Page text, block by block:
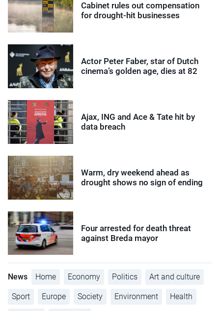
Cabinet rules out compensation
for drought-hit businesses
Actor Peter Faber, star of Dutch
cinema’s golden age, dies at 82
Ajax, ING and Ace & Tate hit by
data breach
Warm, dry weekend ahead as
drought shows no sign of ending
Four arrested for death threat
against Breda mayor
News Home Economy Politics Art and culture
Sport Europe Society Environment Health